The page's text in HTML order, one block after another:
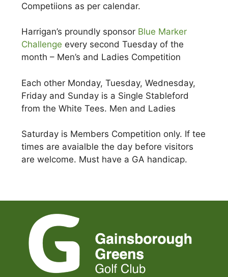
Competiions as per calendar.
Harrigan’s proundly sponsor Blue Marker
Challenge every second Tuesday of the
month – Men’s and Ladies Competition
Each other Monday, Tuesday, Wednesday,
Friday and Sunday is a Single Stableford
from the White Tees. Men and Ladies
Saturday is Members Competition only. If tee
times are avaialble the day before visitors
are welcome. Must have a GA handicap.